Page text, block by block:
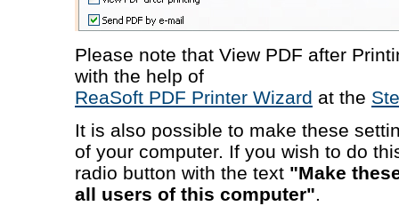
Please note that View PDF after
with the help of
ReaSoft PDF Printer Wizard at the
It is also possible to make these
of your computer. If you wish to do
radio button with the text "Make
all users of this computer".